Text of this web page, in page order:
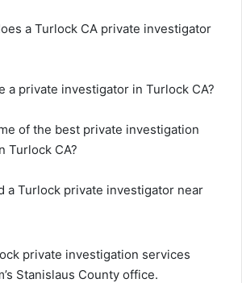
a Turlock CA private investigator
a private investigator in Turlock CA?
of the best private investigation
Turlock CA?
a Turlock private investigator near
private investigation services
Stanislaus County office.